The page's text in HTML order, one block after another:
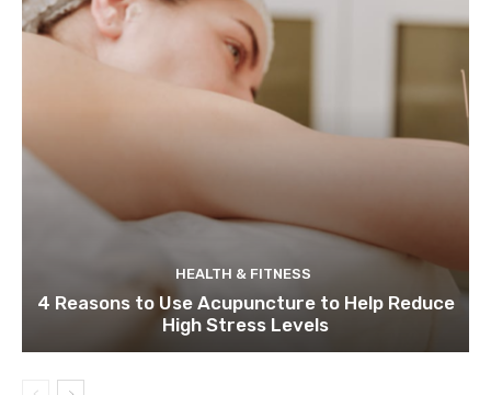
HEALTH & FITNESS
4 Reasons to Use Acupuncture to Help Reduce
High Stress Levels